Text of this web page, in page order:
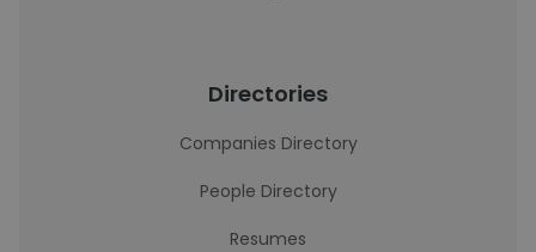
Directories
Companies Directory
People Directory
Resumes